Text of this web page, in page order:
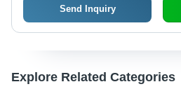
Send Inquiry
Explore Related Categories